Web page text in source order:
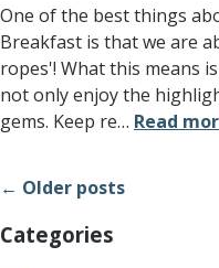
One of the best things
Breakfast is that we are
ropes'! What this means
not only enjoy the
gems. Keep re… Read
← Older posts
Categories